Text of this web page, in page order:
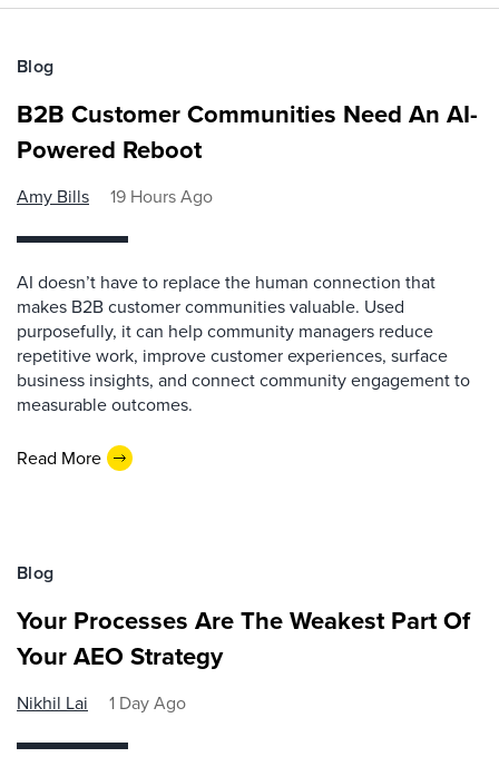
Blog
B2B Customer Communities Need An AI-
Powered Reboot
Amy Bills 19 Hours Ago
AI doesn’t have to replace the human connection that
makes B2B customer communities valuable. Used
purposefully, it can help community managers reduce
repetitive work, improve customer experiences, surface
business insights, and connect community engagement to
measurable outcomes.
Read More
Blog
Your Processes Are The Weakest Part Of
Your AEO Strategy
Nikhil Lai 1 Day Ago